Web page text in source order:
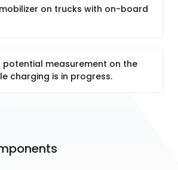
on trucks with on-board
potential measurement on the
charging is in progress.